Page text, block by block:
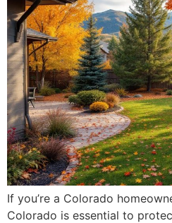
If you’re a Colorado
Colorado is essential to